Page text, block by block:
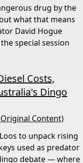
drug by the
what that means
David Hogue
special session
Costs,
Dingo
Original Content)
to unpack rising
used as predator
debate — where